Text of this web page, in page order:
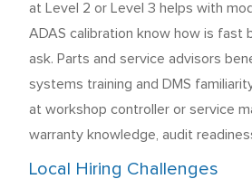
at Level 2 or Level 3 helps with
ADAS calibration know how is fast
ask. Parts and service advisors
systems training and DMS
at workshop controller or service
warranty knowledge, audit
Local Hiring Challenges